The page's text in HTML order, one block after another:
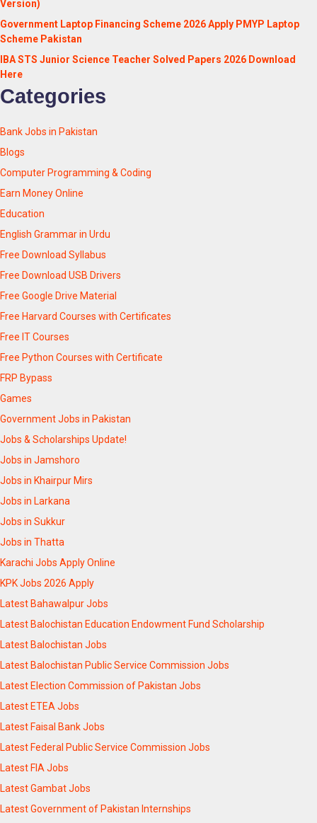
Version)
Government Laptop Financing Scheme 2026 Apply PMYP Laptop
Scheme Pakistan
IBA STS Junior Science Teacher Solved Papers 2026 Download
Here
Categories
Bank Jobs in Pakistan
Blogs
Computer Programming & Coding
Earn Money Online
Education
English Grammar in Urdu
Free Download Syllabus
Free Download USB Drivers
Free Google Drive Material
Free Harvard Courses with Certificates
Free IT Courses
Free Python Courses with Certificate
FRP Bypass
Games
Government Jobs in Pakistan
Jobs & Scholarships Update!
Jobs in Jamshoro
Jobs in Khairpur Mirs
Jobs in Larkana
Jobs in Sukkur
Jobs in Thatta
Karachi Jobs Apply Online
KPK Jobs 2026 Apply
Latest Bahawalpur Jobs
Latest Balochistan Education Endowment Fund Scholarship
Latest Balochistan Jobs
Latest Balochistan Public Service Commission Jobs
Latest Election Commission of Pakistan Jobs
Latest ETEA Jobs
Latest Faisal Bank Jobs
Latest Federal Public Service Commission Jobs
Latest FIA Jobs
Latest Gambat Jobs
Latest Government of Pakistan Internships